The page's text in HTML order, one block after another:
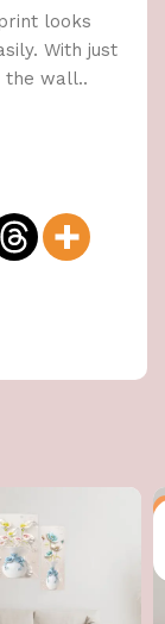
looks
With just
the wall..